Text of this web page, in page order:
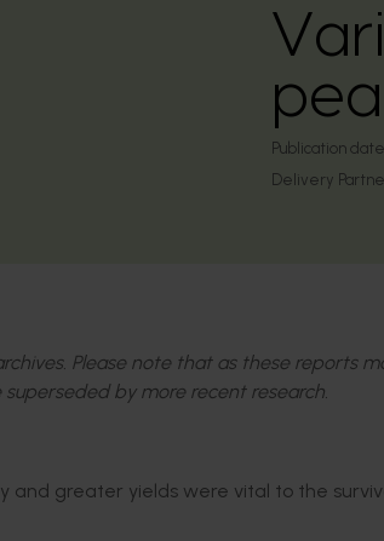
Publication date:
Delivery
Please note that as these reports
by more recent research.
greater yields were vital to the